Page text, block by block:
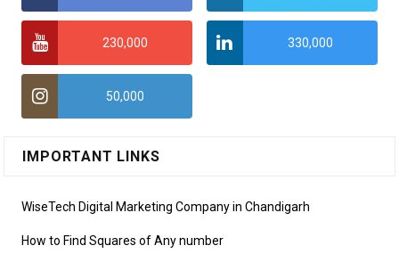
230,000 330,000
50,000
IMPORTANT LINKS
WiseTech Digital Marketing Company in Chandigarh
How to Find Squares of Any number